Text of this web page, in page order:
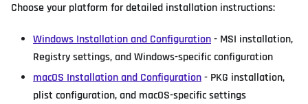
Choose your platform for detailed installation instructions:
Windows Installation and Configuration- MSI installation,
Registry settings, and Windows-specific configuration
macOS Installation and Configuration- PKG installation,
plist configuration, and macOS-specific settings